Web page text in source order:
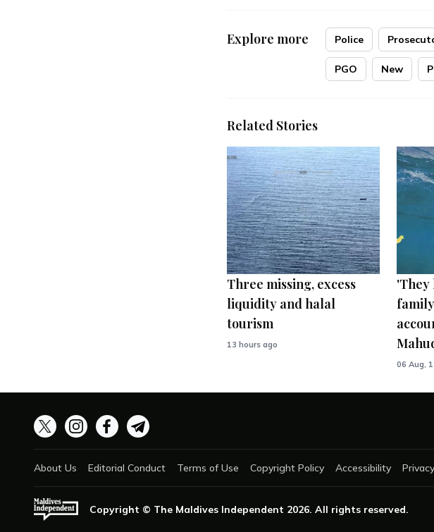
Explore more Police
PGO New
Related Stories
Three missing, excess
liquidity and halal
tourism
13 hours ago
'They
06 Aug,
About Us Editorial Conduct Terms of Use Copyright Policy Accessibility
Copyright © The Maldives Independent 2026. All rights reserved.